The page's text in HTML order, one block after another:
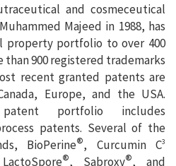
and cosmeceutical
Majeed in 1988, has
property portfolio to over 400
900 registered trademarks
recent granted patents are
Europe, and the USA.
patent portfolio includes
patents. Several of the
BioPerine®, Curcumin C3
®, Sabroxy®, and